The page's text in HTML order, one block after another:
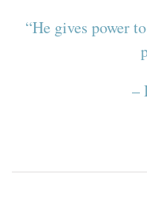
“He gives power
–